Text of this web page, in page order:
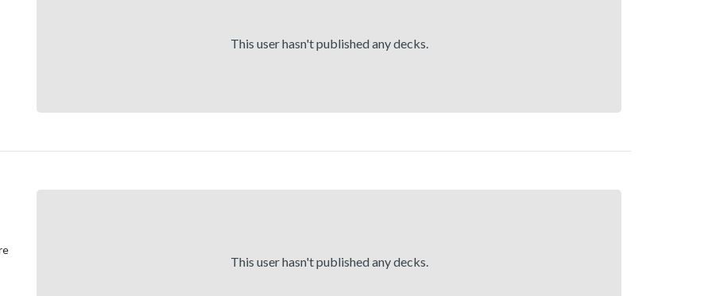
This user hasn't published any decks.
This user hasn't published any decks.